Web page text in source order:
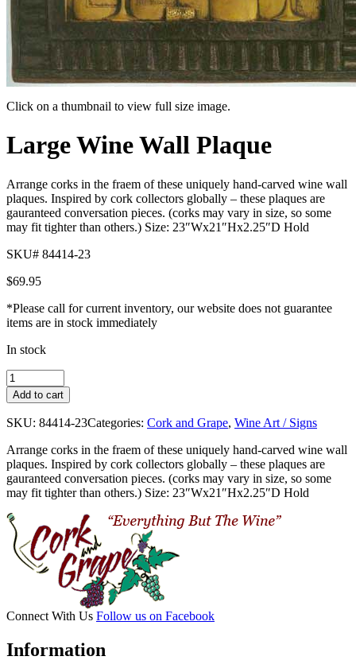
Click on a thumbnail to view full size image.
item
Large Wine Wall Plaque
Arrange corks in the fraem of these uniquely hand-carved wine wall
plaques. Inspired by cork collectors globally – these plaques are
gauranteed conversation pieces. (corks may vary in size, so some
may fit tighter than others.) Size: 23″Wx21″Hx2.25″D Hold
SKU# 84414-23
$69.95
*Please call for current inventory, our website does not guarantee
items are in stock immediately
In stock
Large
Wine
Wall
Plaque
Add to cart
SKU: 84414-23Categories: Cork and Grape, Wine Art / Signs
Arrange corks in the fraem of these uniquely hand-carved wine wall
plaques. Inspired by cork collectors globally – these plaques are
gauranteed conversation pieces. (corks may vary in size, so some
may fit tighter than others.) Size: 23″Wx21″Hx2.25″D Hold
Connect With Us Follow us on Facebook
Information